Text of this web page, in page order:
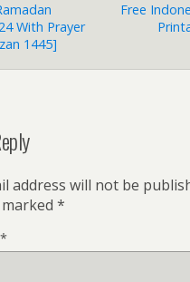
With Prayer
1445]
Free
address will not be
*
*